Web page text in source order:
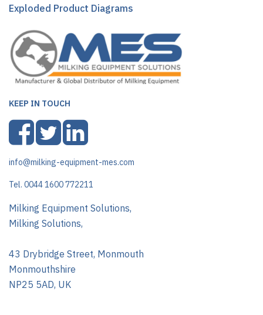
Exploded Product Diagrams
KEEP IN TOUCH
info@milking-equipment-mes.com
Tel. 0044 1600 772211
Milking Equipment Solutions,
Milking Solutions,
43 Drybridge Street, Monmouth
Monmouthshire
NP25 5AD, UK